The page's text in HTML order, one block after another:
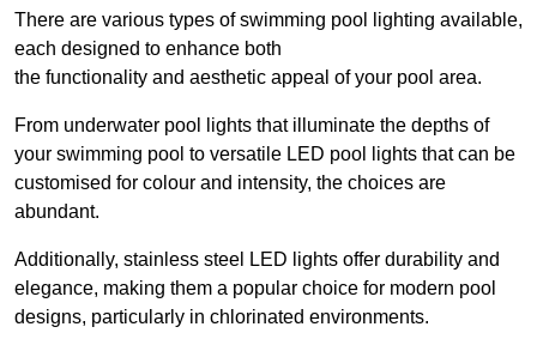
There are various types of swimming pool lighting available,
each designed to enhance both
the functionality and aesthetic appeal of your pool area.
From underwater pool lights that illuminate the depths of
your swimming pool to versatile LED pool lights that can be
customised for colour and intensity, the choices are
abundant.
Additionally, stainless steel LED lights offer durability and
elegance, making them a popular choice for modern pool
designs, particularly in chlorinated environments.